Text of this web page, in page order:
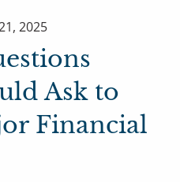
2025
Ask to
Financial